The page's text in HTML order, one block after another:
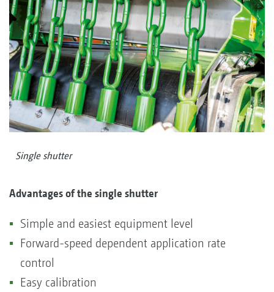
Single shutter
Advantages of the single shutter
Simple and easiest equipment level
Forward-speed dependent application rate
control
Easy calibration